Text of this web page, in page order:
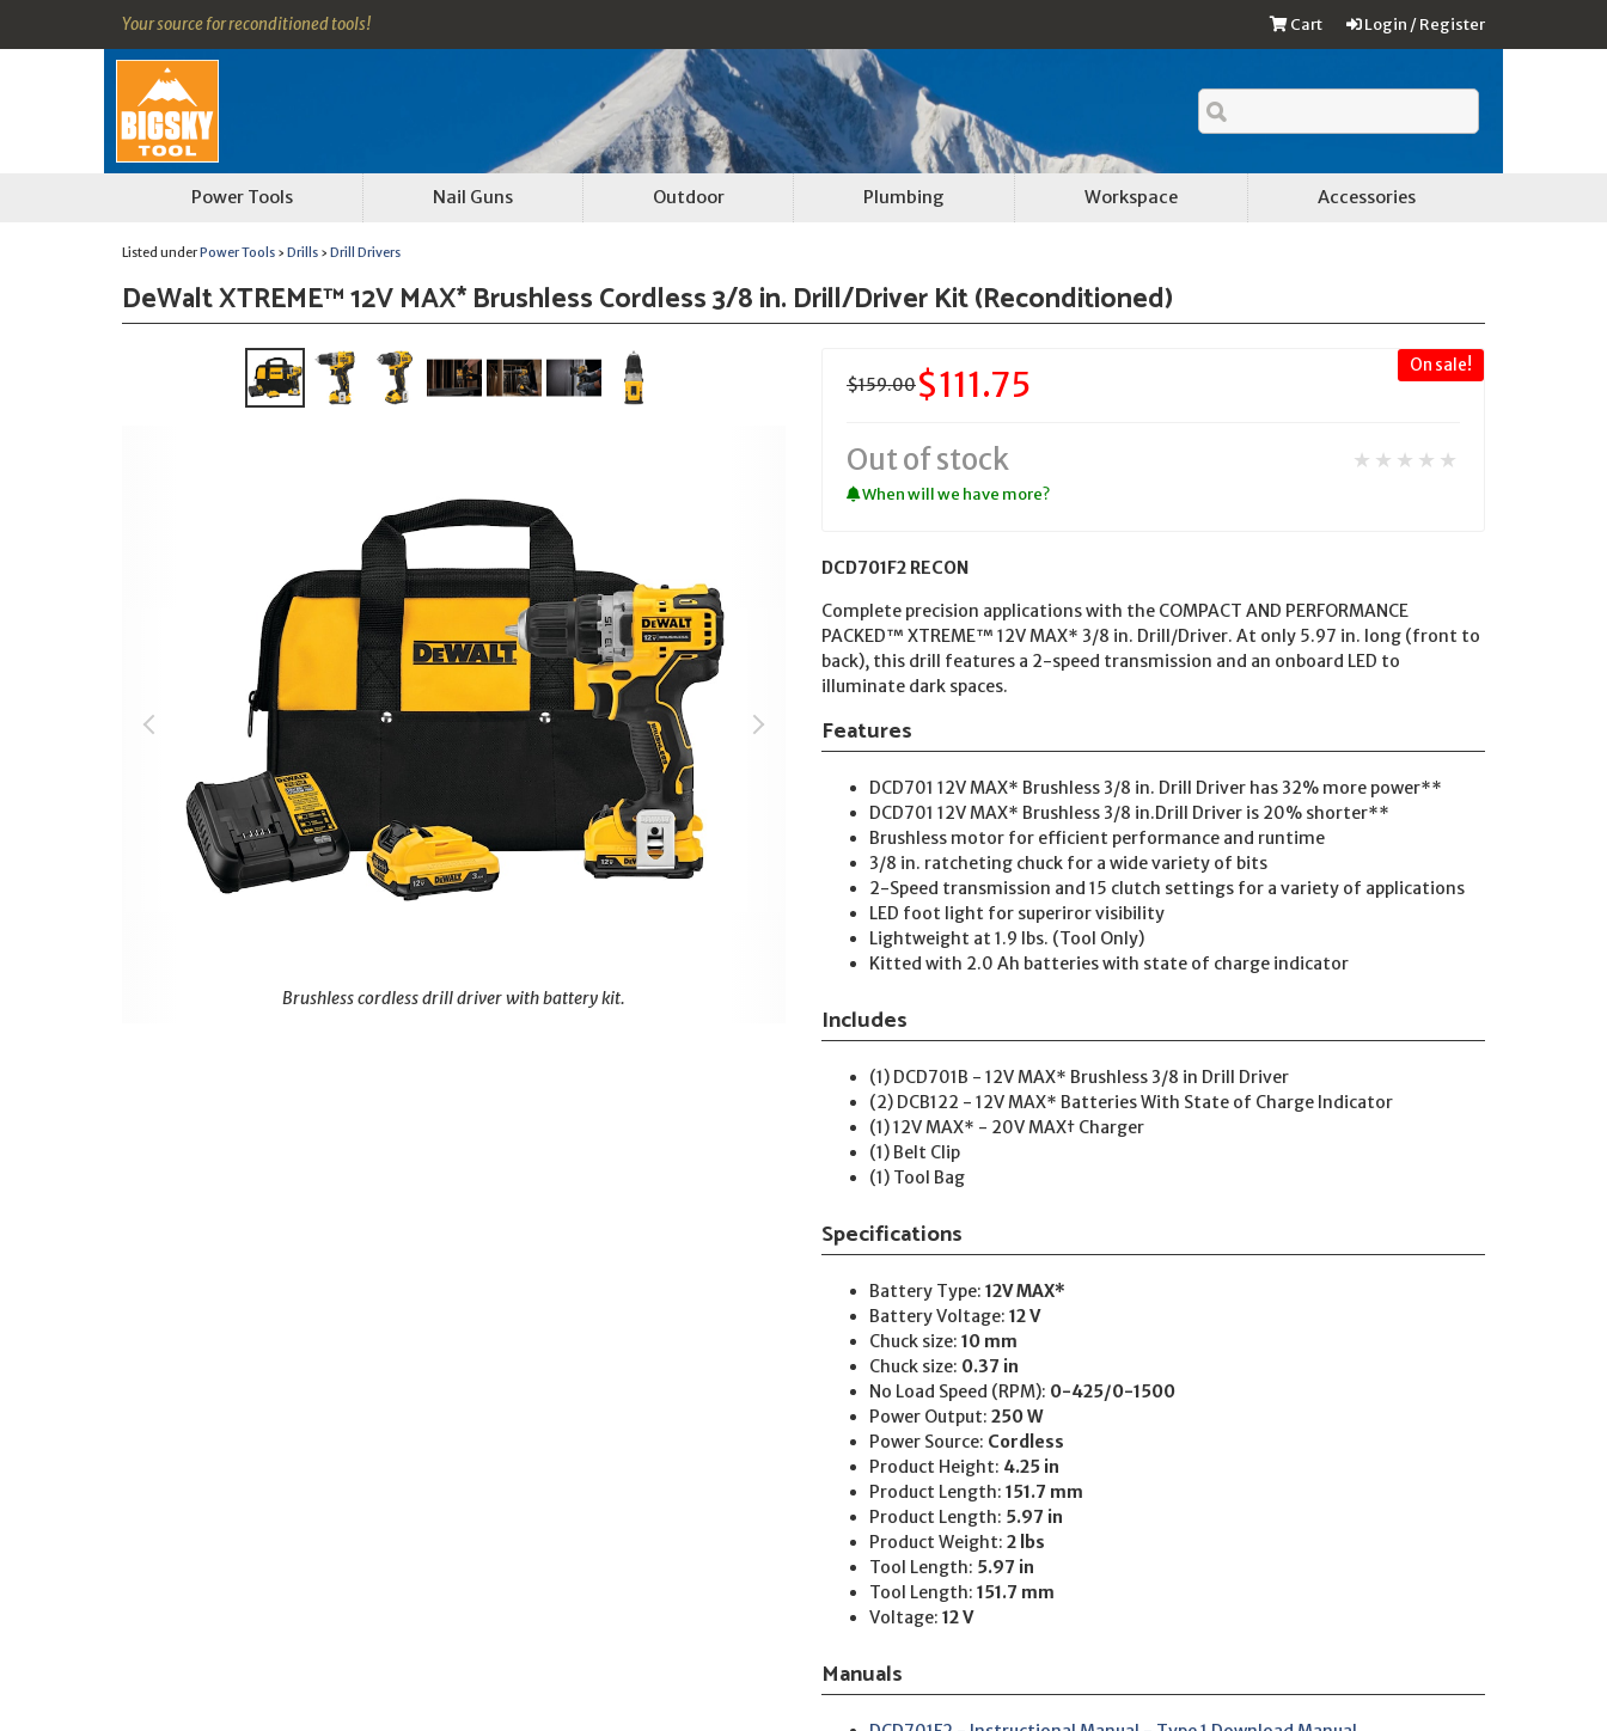
Your source for reconditioned tools! Login / Register
Cart
Power Tools Nail Guns Outdoor Plumbing Workspace Accessories
Listed underPower Tools › Drills › Drill Drivers
DeWalt XTREME™ 12V MAX* Brushless Cordless 3/8 in. Drill/Driver Kit (Reconditioned)
Brushless cordless drill driver with battery kit.
$159.00$111.75 On sale!
Out of stock
When will we have more?
★★★★★
DCD701F2 RECON
Complete precision applications with the COMPACT AND PERFORMANCE
PACKED™ XTREME™ 12V MAX* 3/8 in. Drill/Driver. At only 5.97 in. long (front to
back), this drill features a 2-speed transmission and an onboard LED to
illuminate dark spaces.
Features
DCD701 12V MAX* Brushless 3/8 in. Drill Driver has 32% more power**
DCD701 12V MAX* Brushless 3/8 in.Drill Driver is 20% shorter**
Brushless motor for efficient performance and runtime
3/8 in. ratcheting chuck for a wide variety of bits
2-Speed transmission and 15 clutch settings for a variety of applications
LED foot light for superiror visibility
Lightweight at 1.9 lbs. (Tool Only)
Kitted with 2.0 Ah batteries with state of charge indicator
Includes
(1) DCD701B - 12V MAX* Brushless 3/8 in Drill Driver
(2) DCB122 - 12V MAX* Batteries With State of Charge Indicator
(1) 12V MAX* - 20V MAX† Charger
(1) Belt Clip
(1) Tool Bag
Specifications
Battery Type: 12V MAX*
Battery Voltage: 12 V
Chuck size: 10 mm
Chuck size: 0.37 in
No Load Speed (RPM): 0-425/0-1500
Power Output: 250 W
Power Source: Cordless
Product Height: 4.25 in
Product Length: 151.7 mm
Product Length: 5.97 in
Product Weight: 2 lbs
Tool Length: 5.97 in
Tool Length: 151.7 mm
Voltage: 12 V
Manuals